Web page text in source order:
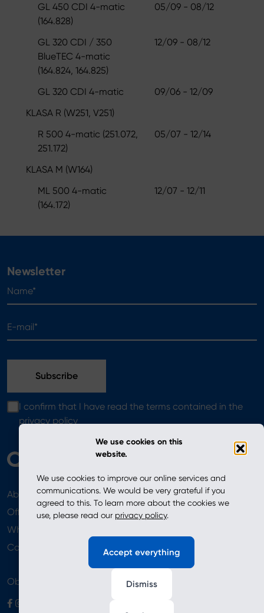
We use cookies on this
website.
We use cookies to improve our online services and
communications. We would be very grateful if you
agreed to this. To learn more about the cookies we
use, please read our privacy policy.
Accept everything
Dismiss
GL 450 CDI 4-matic
(164.828)
05/09 - 08/12
GL 320 CDI / 350
BlueTEC 4-matic
(164.824, 164.825)
12/09 - 08/12
GL 320 CDI 4-matic
09/06 - 12/09
KLASA R (W251, V251)
R 500 4-matic (251.072,
251.172)
05/07 - 12/14
KLASA M (W164)
ML 500 4-matic
(164.172)
12/07 - 12/11
Newsletter
I confirm that I have read the terms contained in the
privacy policy
About
Offer
News
Where to Buy
Contact
Obserwuj nas